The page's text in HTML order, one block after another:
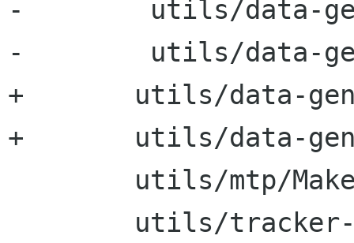
-        utils/data-
-        utils/data-
+	utils/data-generators/Makefile
+	utils/data-generators/cc/Makefile